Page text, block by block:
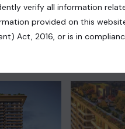
verify all information
provided on this
Act, 2016, or is in